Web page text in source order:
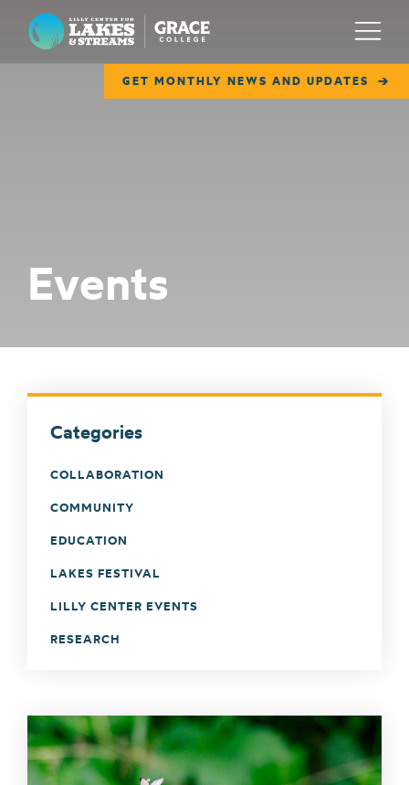
Lilly Center for Lakes & Streams
GET MONTHLY NEWS AND UPDATES
Menu
COLLABORATE
Events
Categories
COLLABORATION
COMMUNITY
EDUCATION
LAKES FESTIVAL
LILLY CENTER EVENTS
RESEARCH